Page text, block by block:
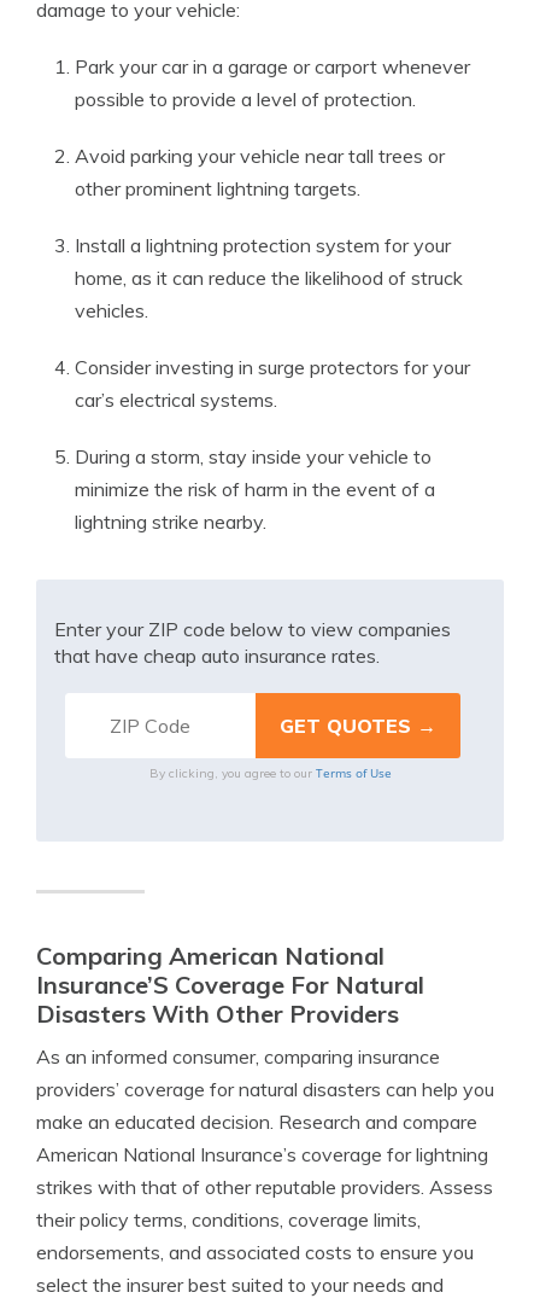
damage to your vehicle:
Park your car in a garage or carport whenever
possible to provide a level of protection.
Avoid parking your vehicle near tall trees or
other prominent lightning targets.
Install a lightning protection system for your
home, as it can reduce the likelihood of struck
vehicles.
Consider investing in surge protectors for your
car’s electrical systems.
During a storm, stay inside your vehicle to
minimize the risk of harm in the event of a
lightning strike nearby.
Enter your ZIP code below to view companies
that have cheap auto insurance rates.
By clicking, you agree to our Terms of Use
Comparing American National
Insurance’S Coverage For Natural
Disasters With Other Providers
As an informed consumer, comparing insurance
providers’ coverage for natural disasters can help you
make an educated decision. Research and compare
American National Insurance’s coverage for lightning
strikes with that of other reputable providers. Assess
their policy terms, conditions, coverage limits,
endorsements, and associated costs to ensure you
select the insurer best suited to your needs and